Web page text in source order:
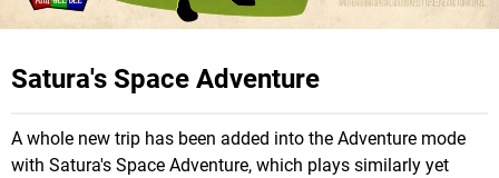
Satura's Space Adventure
A whole new trip has been added into the Adventure mode
with Satura's Space Adventure, which plays similarly yet